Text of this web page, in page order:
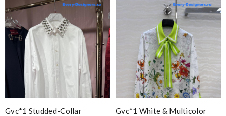
Gvc*1 Studded-Collar
Gvc*1 White & Multicolor